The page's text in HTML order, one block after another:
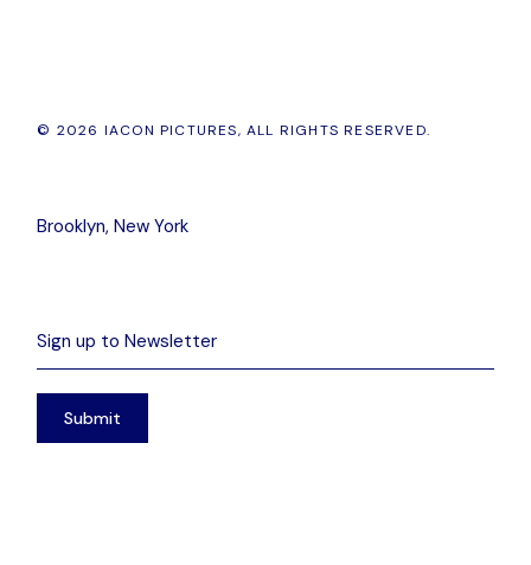
© 2026 IACON PICTURES, ALL RIGHTS RESERVED.
Brooklyn, New York
Submit